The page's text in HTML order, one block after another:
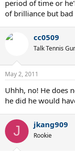
period of time or
of brilliance but
cc0509
Talk Tennis
May 2, 2011
Uhhh, no! He does
he did he would
J jkang909
Rookie